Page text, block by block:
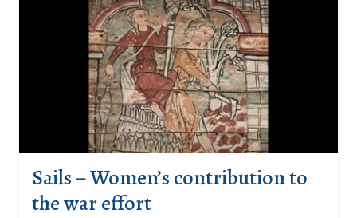
Sails – Women’s contribution to
the war effort